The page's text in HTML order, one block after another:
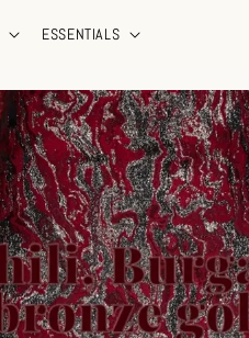
ESSENTIALS